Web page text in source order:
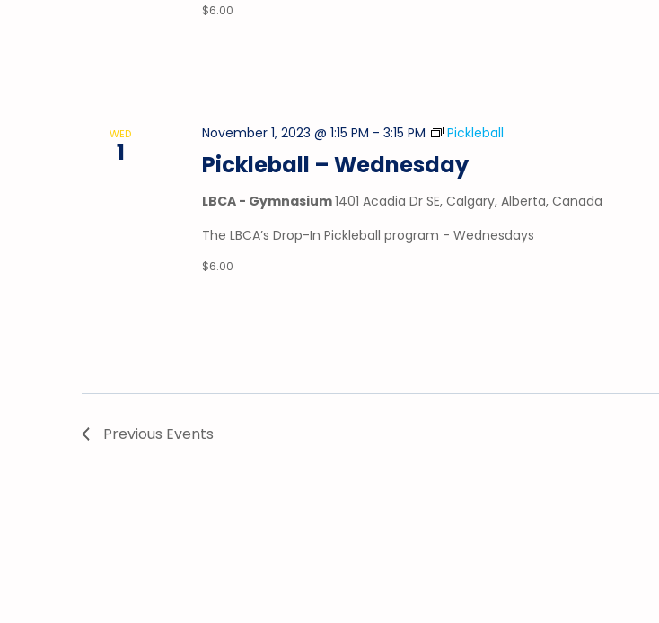
$6.00
WED
1 Pickleball – Wednesday
November 1, 2023 @ 1:15 PM -3:15 PM Pickleball
LBCA - Gymnasium1401 Acadia Dr SE, Calgary, Alberta, Canada
The LBCA’s Drop-In Pickleball program - Wednesdays
$6.00
Previous Events